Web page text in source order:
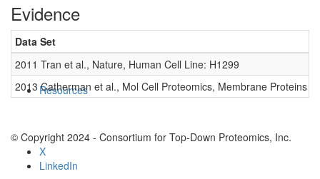
Resources
Evidence
Data Set
2011 Tran et al., Nature, Human Cell Line: H1299
2013 Catherman et al., Mol Cell Proteomics, Membrane Proteins
© Copyright 2024 - Consortium for Top-Down Proteomics, Inc.
X
LinkedIn